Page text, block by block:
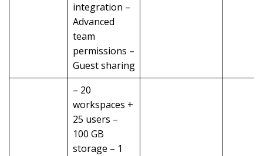
integration –
Advanced
team
permissions –
Guest sharing
– 20
workspaces +
25 users –
100 GB
storage – 1